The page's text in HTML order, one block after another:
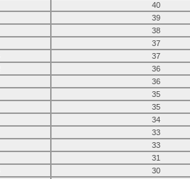
40
39
38
37
37
36
36
35
35
34
33
33
31
30